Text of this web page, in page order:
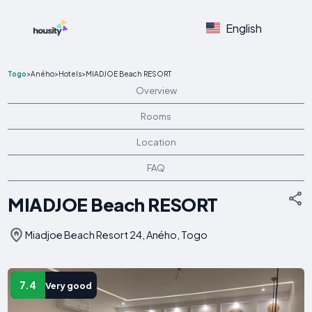
English
Togo>Aného>Hotels>MIADJOE Beach RESORT
Overview
Rooms
Location
FAQ
MIADJOE Beach RESORT
Miadjoe Beach Resort 24, Aného, Togo
7.4 Very good